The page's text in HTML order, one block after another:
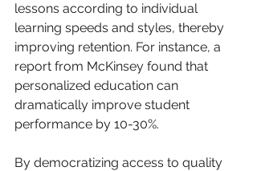
lessons according to individual
learning speeds and styles, thereby
improving retention. For instance, a
report from McKinsey found that
personalized education can
dramatically improve student
performance by 10-30%.
By democratizing access to quality